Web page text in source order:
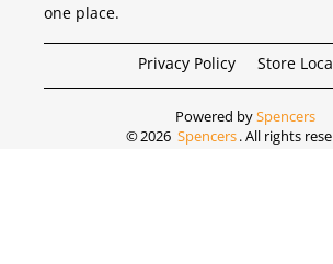
one place.
Privacy Policy Store
Powered bySpencers
©2026 Spencers. All rights